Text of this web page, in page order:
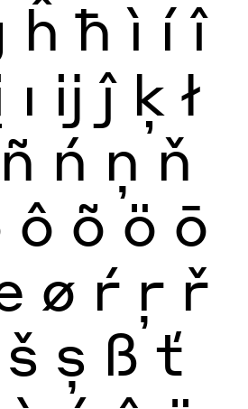
ĥ ħ ì í î
ı ĳ ĵ ķ ł
ñ ń ņ ň
ô õ ö ō
ø ŕ ŗ ř
š ș ß ť